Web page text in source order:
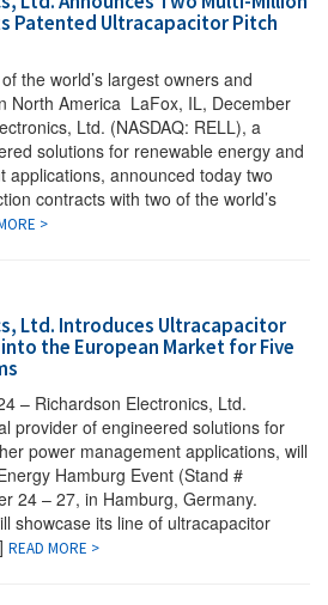
Patented Ultracapacitor Pitch
the world’s largest owners and
North America LaFox, IL, December
Ltd. (NASDAQ: RELL), a
solutions for renewable energy and
applications, announced today two
contracts with two of the world’s
>
Ltd. Introduces Ultracapacitor
the European Market for Five
– Richardson Electronics, Ltd.
provider of engineered solutions for
power management applications, will
Hamburg Event (Stand #
24 – 27, in Hamburg, Germany.
showcase its line of ultracapacitor
READ MORE >